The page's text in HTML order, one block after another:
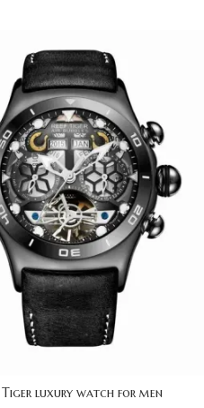
Tiger luxury watch for men